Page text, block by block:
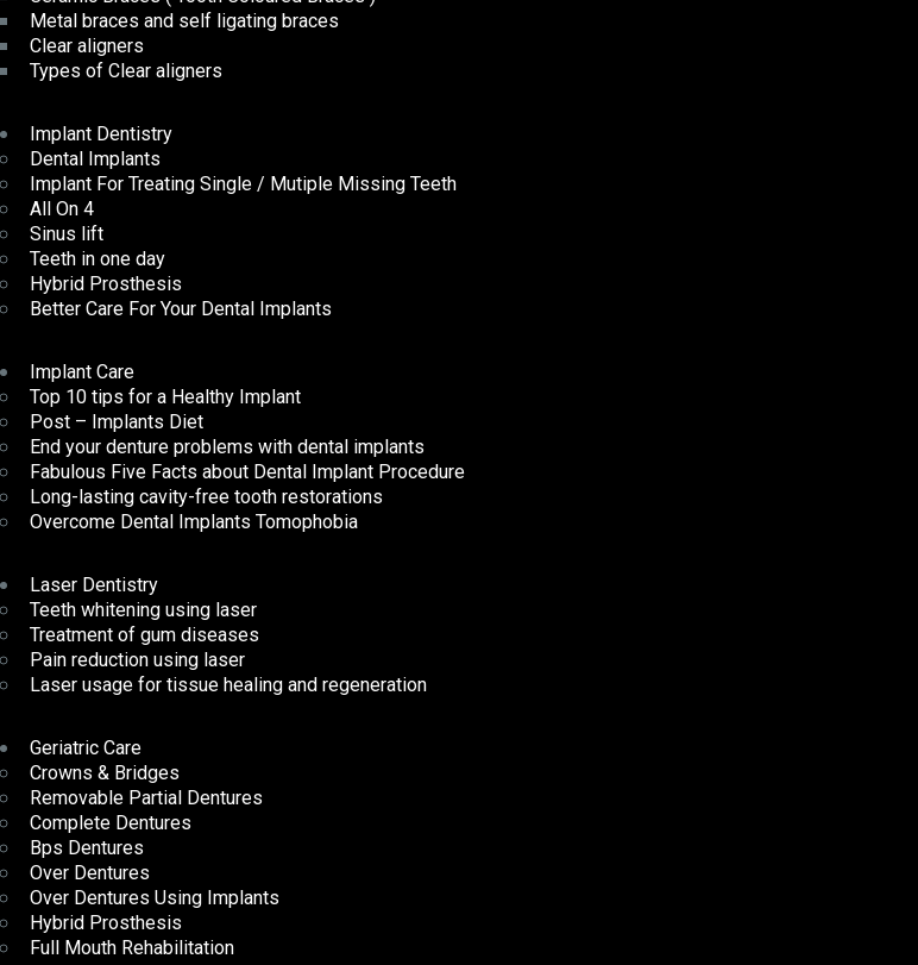
Metal braces and self ligating braces
Clear aligners
Types of Clear aligners
Implant Dentistry
Dental Implants
Implant For Treating Single / Mutiple Missing Teeth
All On 4
Sinus lift
Teeth in one day
Hybrid Prosthesis
Better Care For Your Dental Implants
Implant Care
Top 10 tips for a Healthy Implant
Post – Implants Diet
End your denture problems with dental implants
Fabulous Five Facts about Dental Implant Procedure
Long-lasting cavity-free tooth restorations
Overcome Dental Implants Tomophobia
Laser Dentistry
Teeth whitening using laser
Treatment of gum diseases
Pain reduction using laser
Laser usage for tissue healing and regeneration
Geriatric Care
Crowns & Bridges
Removable Partial Dentures
Complete Dentures
Bps Dentures
Over Dentures
Over Dentures Using Implants
Hybrid Prosthesis
Full Mouth Rehabilitation